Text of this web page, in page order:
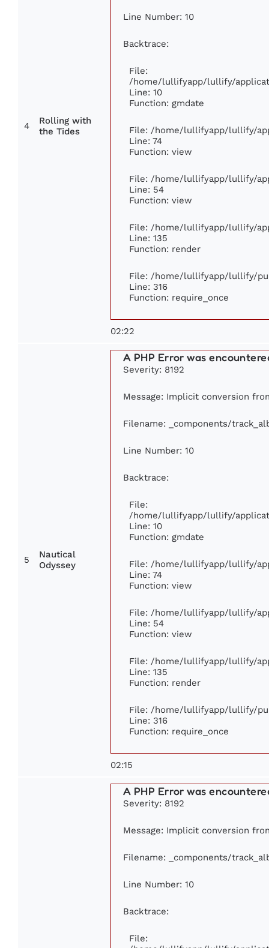
4
Rolling with
the Tides
Line Number: 10
Backtrace:
File:
/home/lullifyapp/lullify/
Line: 10
Function: gmdate
File: /home/lullifyapp/lullify/
Line: 74
Function: view
File: /home/lullifyapp/lullify/
Line: 54
Function: view
File: /home/lullifyapp/lullify/
Line: 135
Function: render
File: /home/lullifyapp/lullify/
Line: 316
Function: require_once
02:22
5
Nautical
Odyssey
A PHP Error was
Severity: 8192
Message: Implicit conversion
Filename: _components/
Line Number: 10
Backtrace:
File:
/home/lullifyapp/lullify/
Line: 10
Function: gmdate
File: /home/lullifyapp/lullify/
Line: 74
Function: view
File: /home/lullifyapp/lullify/
Line: 54
Function: view
File: /home/lullifyapp/lullify/
Line: 135
Function: render
File: /home/lullifyapp/lullify/
Line: 316
Function: require_once
02:15
A PHP Error was
Severity: 8192
Message: Implicit conversion
Filename: _components/
Line Number: 10
Backtrace:
File: